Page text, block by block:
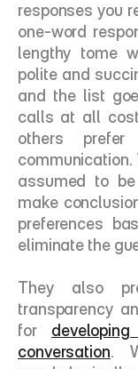
responses you
one-word
lengthy tome
polite and
and the list
calls at all
others
assumed to
make
preferences
eliminate the
They also
transparency
for
conversation.